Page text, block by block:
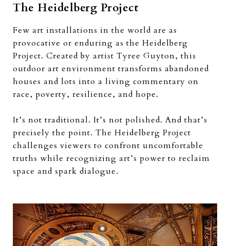
The Heidelberg Project
Few art installations in the world are as
provocative or enduring as the Heidelberg
Project. Created by artist Tyree Guyton, this
outdoor art environment transforms abandoned
houses and lots into a living commentary on
race, poverty, resilience, and hope.
It’s not traditional. It’s not polished. And that’s
precisely the point. The Heidelberg Project
challenges viewers to confront uncomfortable
truths while recognizing art’s power to reclaim
space and spark dialogue.